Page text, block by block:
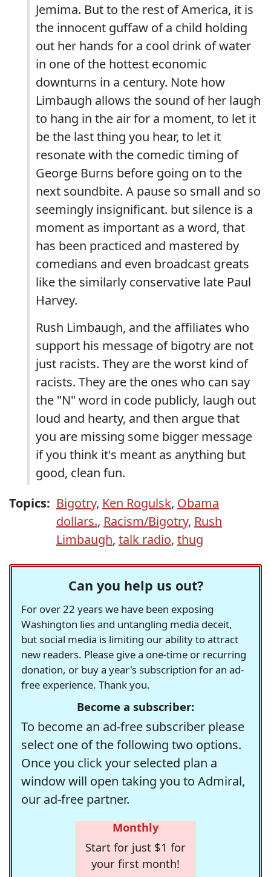
Jemima. But to the rest of America, it is
the innocent guffaw of a child holding
out her hands for a cool drink of water
in one of the hottest economic
downturns in a century. Note how
Limbaugh allows the sound of her laugh
to hang in the air for a moment, to let it
be the last thing you hear, to let it
resonate with the comedic timing of
George Burns before going on to the
next soundbite. A pause so small and so
seemingly insignificant. but silence is a
moment as important as a word, that
has been practiced and mastered by
comedians and even broadcast greats
like the similarly conservative late Paul
Harvey.
Rush Limbaugh, and the affiliates who
support his message of bigotry are not
just racists. They are the worst kind of
racists. They are the ones who can say
the "N" word in code publicly, laugh out
loud and hearty, and then argue that
you are missing some bigger message
if you think it's meant as anything but
good, clean fun.
Topics: Bigotry, Ken Rogulsk, Obama
dollars., Racism/Bigotry, Rush
Limbaugh, talk radio, thug
Can you help us out?
For over 22 years we have been exposing
Washington lies and untangling media deceit,
but social media is limiting our ability to attract
new readers. Please give a one-time or recurring
donation, or buy a year's subscription for an ad-
free experience. Thank you.
Become a subscriber:
To become an ad-free subscriber please
select one of the following two options.
Once you click your selected plan a
window will open taking you to Admiral,
our ad-free partner.
Monthly
Start for just $1 for
your first month!